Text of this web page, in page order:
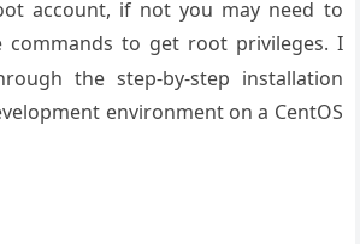
account, if not you may need to
commands to get root privileges. I
the step-by-step installation
environment on a CentOS